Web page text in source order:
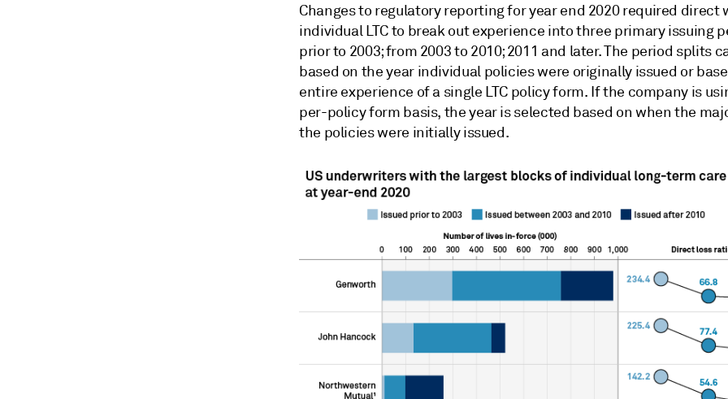
Changes to regulatory reporting for year end 2020 required direct
individual LTC to break out experience into three primary issuing
prior to 2003; from 2003 to 2010; 2011 and later. The period splits
based on the year individual policies were originally issued or
entire experience of a single LTC policy form. If the company is
per-policy form basis, the year is selected based on when the
the policies were initially issued.